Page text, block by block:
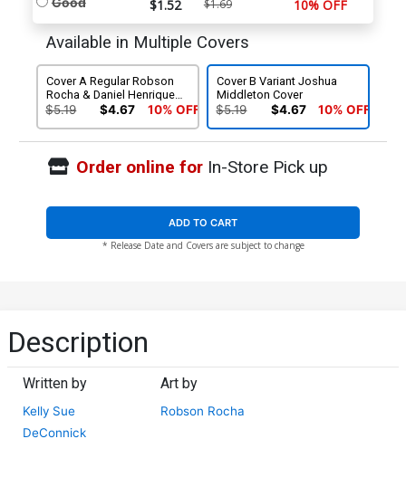
$1.52 $1.69 10% OFF
Available in Multiple Covers
Cover A Regular Robson
Rocha & Daniel Henriques
Cover
$5.19 $4.67 10% OFF
Cover B Variant Joshua
Middleton Cover
$5.19 $4.67 10% OFF
Order online forIn-Store Pick up
ADD TO CART
* Release Date and Covers are subject to change
Description
Written by
Kelly Sue
DeConnick
Art by
Robson Rocha